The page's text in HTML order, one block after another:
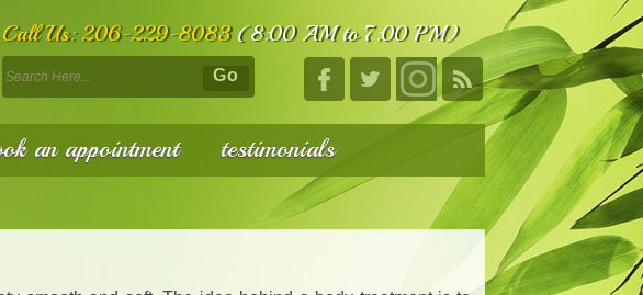
Call Us:206-229-8083 (8:00 AM to 7:00 PM)
Go
an appointment
testimonials